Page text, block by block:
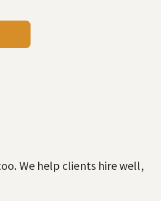
We help clients hire well,